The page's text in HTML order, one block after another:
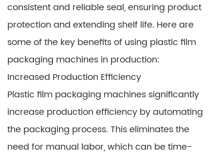
consistent and reliable seal, ensuring product
protection and extending shelf life. Here are
some of the key benefits of using plastic film
packaging machines in production:
Increased Production Efficiency
Plastic film packaging machines significantly
increase production efficiency by automating
the packaging process. This eliminates the
need for manual labor, which can be time-